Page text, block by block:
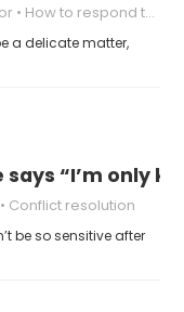
How to respond to a joke
a delicate matter,
“I’m only
Conflict resolution
be so sensitive after